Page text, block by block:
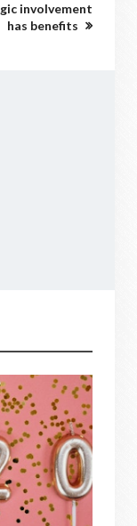
involvement
has benefits